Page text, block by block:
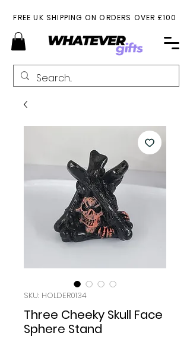
FREE UK SHIPPING ON ORDERS OVER £100
SKU: HOLDER0134
Three Cheeky Skull Face
Sphere Stand